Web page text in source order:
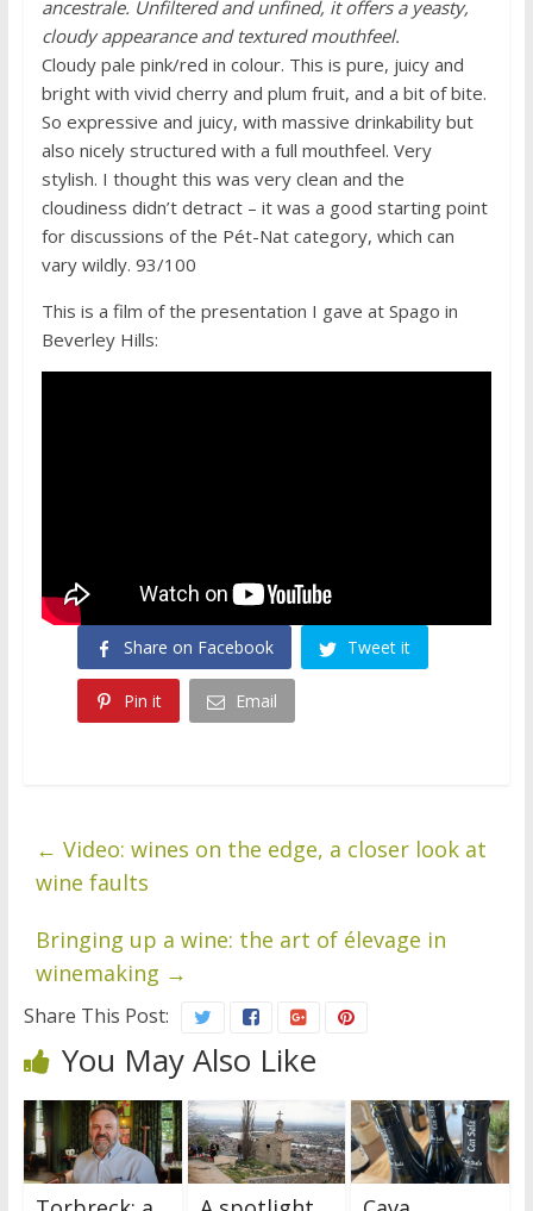
ancestrale. Unfiltered and unfined, it offers a yeasty,
cloudy appearance and textured mouthfeel.
Cloudy pale pink/red in colour. This is pure, juicy and
bright with vivid cherry and plum fruit, and a bit of bite.
So expressive and juicy, with massive drinkability but
also nicely structured with a full mouthfeel. Very
stylish. I thought this was very clean and the
cloudiness didn’t detract – it was a good starting point
for discussions of the Pét-Nat category, which can
vary wildly. 93/100
This is a film of the presentation I gave at Spago in
Beverley Hills:
Share on Facebook Tweet it
Pin it Email
← Video: wines on the edge, a closer look at
wine faults
Bringing up a wine: the art of élevage in
winemaking →
Share This Post:
You May Also Like